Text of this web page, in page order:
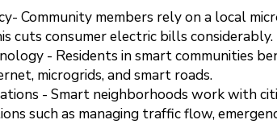
Community members rely on a local
cuts consumer electric bills considerably.
- Residents in smart communities
microgrids, and smart roads.
- Smart neighborhoods work with
such as managing traffic flow,